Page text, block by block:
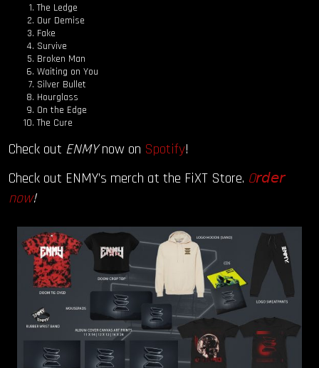
The Ledge
Our Demise
Fake
Survive
Broken Man
Waiting on You
Silver Bullet
Hourglass
On the Edge
The Cure
Check out ENMYnow on Spotify!
Check out ENMY’s merch at the FiXT Store. O𝘳𝘥𝘦𝘳
now!